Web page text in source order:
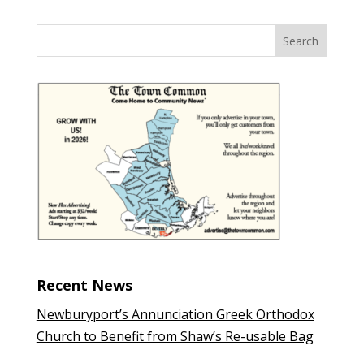
Recent News
Newburyport’s Annunciation Greek Orthodox
Church to Benefit from Shaw’s Re-usable Bag